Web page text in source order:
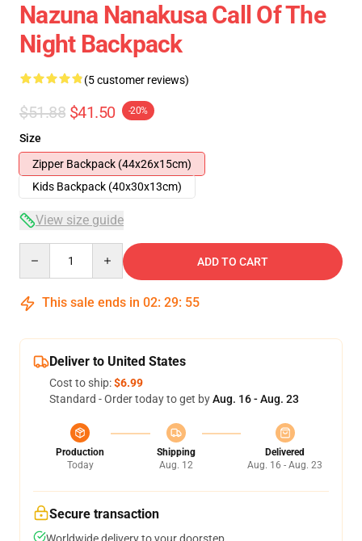
Nazuna Nanakusa Call Of The
Night Backpack
(5 customer reviews)
$51.88 $41.50 -20%
Size
Zipper Backpack (44x26x15cm)
Kids Backpack (40x30x13cm)
View size guide
ADD TO CART
This sale ends in 02: 29: 54
Deliver to United States
Cost to ship:$6.99
Standard - Order today to get byAug. 16 - Aug. 23
Production
Today
Shipping
Aug. 12
Delivered
Aug. 16 - Aug. 23
Secure transaction